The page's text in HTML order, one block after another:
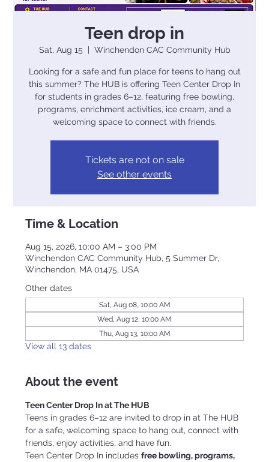
Teen drop in
Sat, Aug 15
  |
Winchendon CAC Community Hub
Looking for a safe and fun place for teens to hang out
this summer? The HUB is offering Teen Center Drop In
for students in grades 6–12, featuring free bowling,
programs, enrichment activities, ice cream, and a
welcoming space to connect with friends.
Tickets are not on sale
See other events
Time & Location
Aug 15, 2026, 10:00 AM – 3:00 PM
Winchendon CAC Community Hub, 5 Summer Dr,
Winchendon, MA 01475, USA
Other dates
Sat, Aug 08, 10:00 AM
Wed, Aug 12, 10:00 AM
Thu, Aug 13, 10:00 AM
View all 13 dates
About the event
Teen Center Drop In at The HUB
Teens in grades 6–12 are invited to drop in at The HUB
for a safe, welcoming space to hang out, connect with
friends, enjoy activities, and have fun.
Teen Center Drop In includes free bowling, programs,